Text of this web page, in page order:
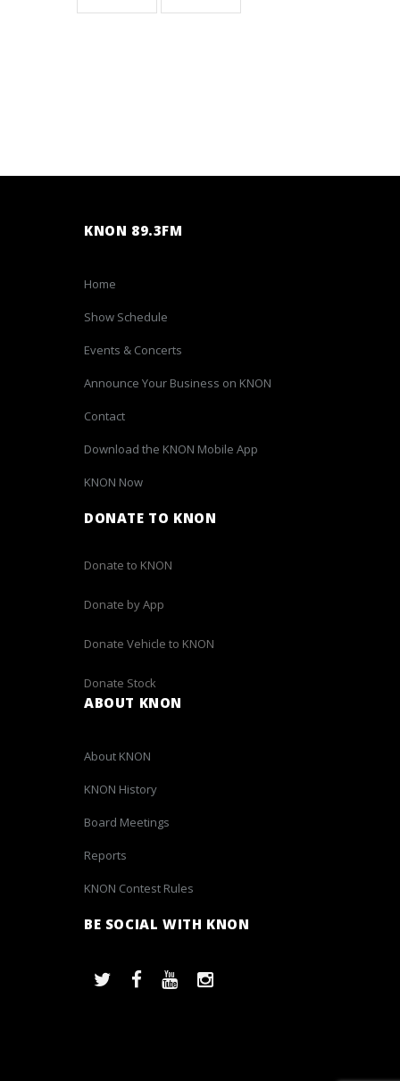
KNON 89.3FM
Home
Show Schedule
Events & Concerts
Announce Your Business on KNON
Contact
Download the KNON Mobile App
KNON Now
DONATE TO KNON
Donate to KNON
Donate by App
Donate Vehicle to KNON
Donate Stock
ABOUT KNON
About KNON
KNON History
Board Meetings
Reports
KNON Contest Rules
BE SOCIAL WITH KNON